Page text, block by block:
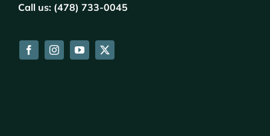
Call us: (478) 733-0045